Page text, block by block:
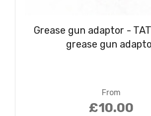
Grease gun adaptor -
grease gun
From
£10.00